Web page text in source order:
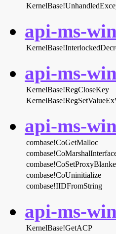
api-ms-
api-ms-
KernelBase!RegCloseKey
api-ms-
combase!CoGetMalloc
combase!CoUninitialize
combase!IIDFromString
api-ms-
KernelBase!GetACP